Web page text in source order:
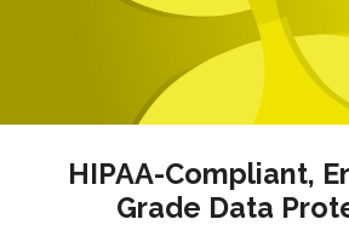
HIPAA-Compliant,
Grade Data